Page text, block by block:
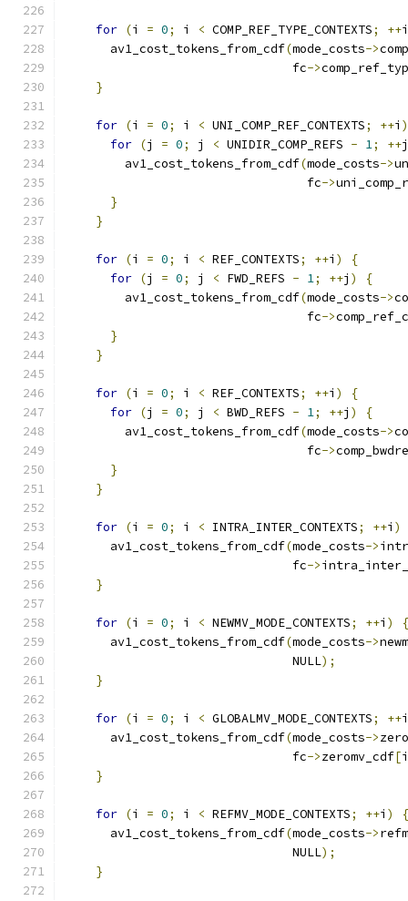
for (i = 0; i < COMP_REF_TYPE_CONTEXTS; ++i
      av1_cost_tokens_from_cdf
(mode_costs->
                               fc
->
}
for (i = 0; i < UNI_COMP_REF_CONTEXTS; ++i )
for (j = 0; j < UNIDIR_COMP_REFS - 1; ++j
        av1_cost_tokens_from_cdf
(mode_costs->
                                 fc
->
}
}
for (i = 0; i < REF_CONTEXTS; ++i )
{
for (j = 0; j < FWD_REFS - 1; ++j )
{
        av1_cost_tokens_from_cdf
(mode_costs->
                                 fc
->
}
}
for (i = 0; i < REF_CONTEXTS; ++i )
{
for (j = 0; j < BWD_REFS - 1; ++j )
{
        av1_cost_tokens_from_cdf
(mode_costs->
                                 fc
->
}
}
for (i = 0; i < INTRA_INTER_CONTEXTS; ++i )
      av1_cost_tokens_from_cdf
(mode_costs->
                               fc
->
}
for (i = 0; i < NEWMV_MODE_CONTEXTS; ++i )
{
      av1_cost_tokens_from_cdf
(mode_costs->
                               NULL
);
}
for (i = 0; i < GLOBALMV_MODE_CONTEXTS; ++i
      av1_cost_tokens_from_cdf
(mode_costs->
                               fc
->zeromv_cdf[i
}
for (i = 0; i < REFMV_MODE_CONTEXTS; ++i )
{
      av1_cost_tokens_from_cdf
(mode_costs->
                               NULL
);
}